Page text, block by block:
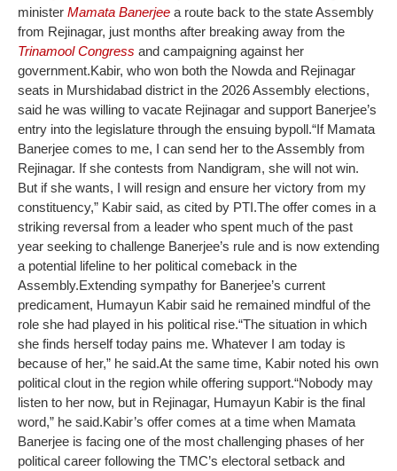
minister Mamata Banerjee a route back to the state Assembly
from Rejinagar, just months after breaking away from the
Trinamool Congress and campaigning against her
government.Kabir, who won both the Nowda and Rejinagar
seats in Murshidabad district in the 2026 Assembly elections,
said he was willing to vacate Rejinagar and support Banerjee’s
entry into the legislature through the ensuing bypoll.“If Mamata
Banerjee comes to me, I can send her to the Assembly from
Rejinagar. If she contests from Nandigram, she will not win.
But if she wants, I will resign and ensure her victory from my
constituency,” Kabir said, as cited by PTI.The offer comes in a
striking reversal from a leader who spent much of the past
year seeking to challenge Banerjee’s rule and is now extending
a potential lifeline to her political comeback in the
Assembly.Extending sympathy for Banerjee’s current
predicament, Humayun Kabir said he remained mindful of the
role she had played in his political rise.“The situation in which
she finds herself today pains me. Whatever I am today is
because of her,” he said.At the same time, Kabir noted his own
political clout in the region while offering support.“Nobody may
listen to her now, but in Rejinagar, Humayun Kabir is the final
word,” he said.Kabir’s offer comes at a time when Mamata
Banerjee is facing one of the most challenging phases of her
political career following the TMC’s electoral setback and